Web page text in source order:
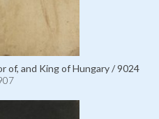
of, and King of Hungary / 9024